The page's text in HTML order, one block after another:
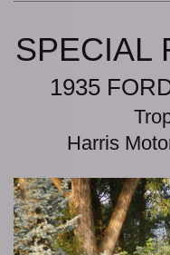
SPECIAL
1935
Harris